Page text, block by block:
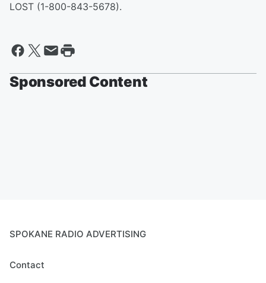
LOST (1-800-843-5678).
Sponsored Content
SPOKANE RADIO ADVERTISING
Contact